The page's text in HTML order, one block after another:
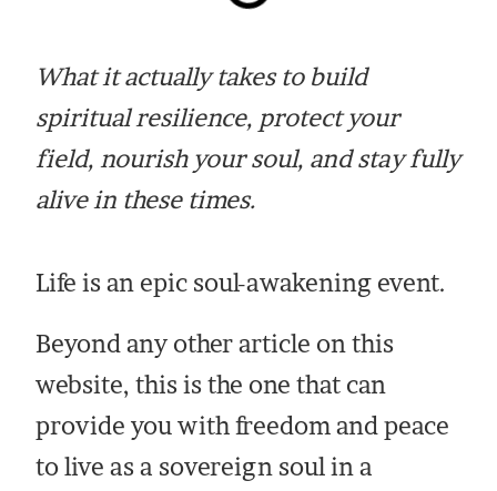
What it actually takes to build
spiritual resilience, protect your
field, nourish your soul, and stay fully
alive in these times.
Life is an epic soul-awakening event.
Beyond any other article on this
website, this is the one that can
provide you with freedom and peace
to live as a sovereign soul in a